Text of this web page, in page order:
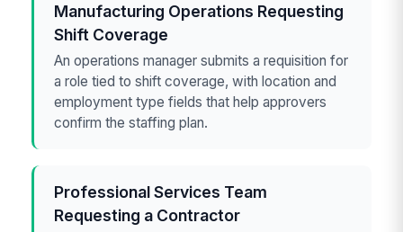
Manufacturing Operations Requesting
Shift Coverage
An operations manager submits a requisition for
a role tied to shift coverage, with location and
employment type fields that help approvers
confirm the staffing plan.
Professional Services Team
Requesting a Contractor